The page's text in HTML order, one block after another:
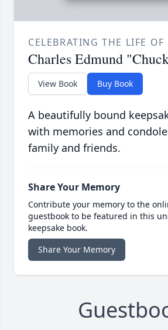
CELEBRATING THE LIFE OF
Charles Edmund
View Book Buy Book
A beautifully bound
with memories and
family and friends.
Share Your Memory
Contribute your memory to the
guestbook to be featured in this
keepsake book.
Share Your Memory